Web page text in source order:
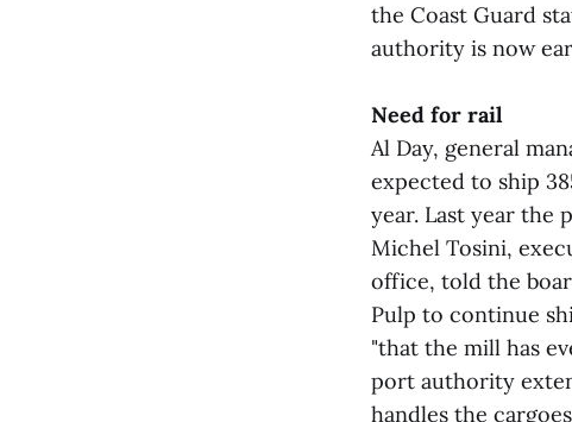
the Coast Guard
authority is now
Need for rail
Al Day, general
expected to ship
year. Last year the
Michel Tosini,
office, told the
Pulp to continue
"that the mill has
port authority
handles the